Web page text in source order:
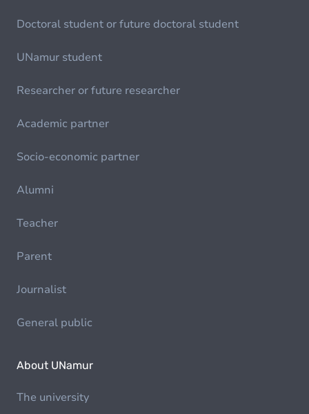
Doctoral student or future doctoral student
UNamur student
Researcher or future researcher
Academic partner
Socio-economic partner
Alumni
Teacher
Parent
Journalist
General public
About UNamur
The university